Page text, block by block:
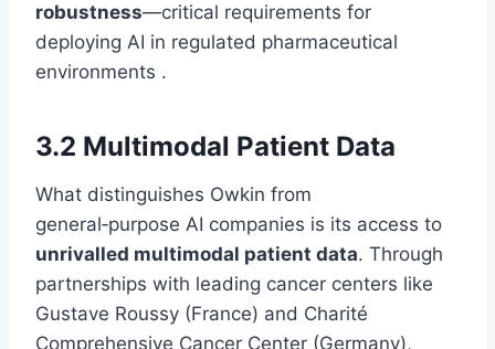
robustness—critical requirements for
deploying AI in regulated pharmaceutical
environments .
3.2 Multimodal Patient Data
What distinguishes Owkin from
general‑purpose AI companies is its access to
unrivalled multimodal patient data. Through
partnerships with leading cancer centers like
Gustave Roussy (France) and Charité
Comprehensive Cancer Center (Germany),